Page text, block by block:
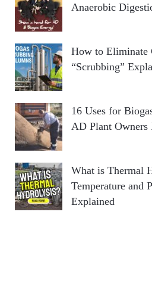
Anaerobic
How to Eliminate
“Scrubbing”
16 Uses for
AD Plant Owners
What is Thermal
Temperature and
Explained